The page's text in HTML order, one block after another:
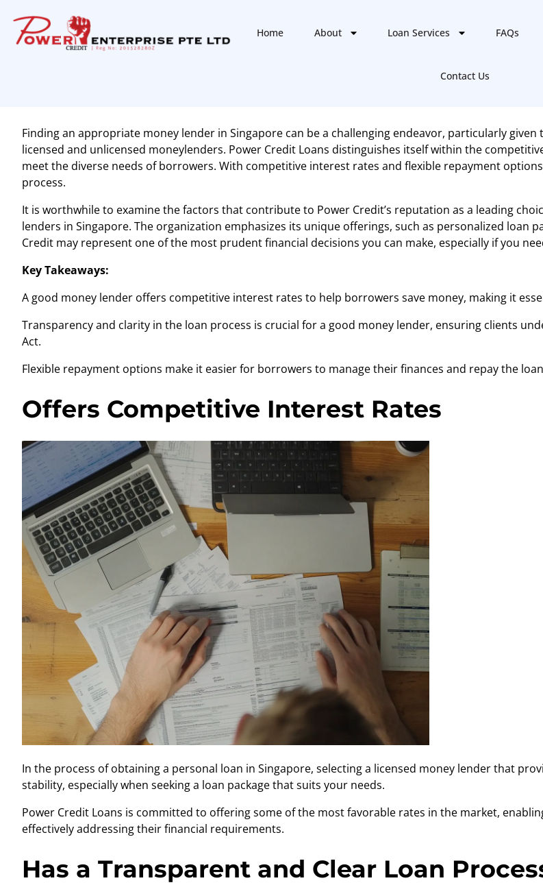
Home About Loan Services FAQs
Contact Us
Finding an appropriate money lender in Singapore can be a challenging endeavor, particularly
licensed and unlicensed moneylenders. Power Credit Loans distinguishes itself within the
meet the diverse needs of borrowers. With competitive interest rates and flexible repayment
process.
It is worthwhile to examine the factors that contribute to Power Credit’s reputation as a leading
lenders in Singapore. The organization emphasizes its unique offerings, such as personalized loan
Credit may represent one of the most prudent financial decisions you can make, especially if you
Key Takeaways:
A good money lender offers competitive interest rates to help borrowers save money, making it
Transparency and clarity in the loan process is crucial for a good money lender, ensuring clients
Act.
Flexible repayment options make it easier for borrowers to manage their finances and repay the
Offers Competitive Interest Rates
In the process of obtaining a personal loan in Singapore, selecting a licensed money lender that
stability, especially when seeking a loan package that suits your needs.
Power Credit Loans is committed to offering some of the most favorable rates in the market,
effectively addressing their financial requirements.
Has a Transparent and Clear Loan